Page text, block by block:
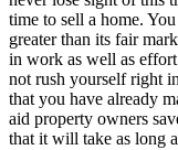
time to sell a home.
greater than its fair
in work as well as
not rush yourself right
that you have already
aid property owners
that it will take as long